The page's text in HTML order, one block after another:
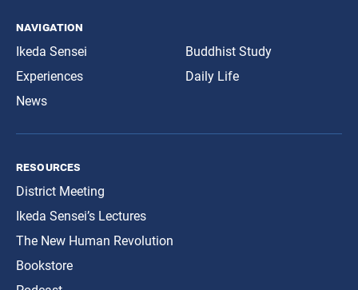
navigation
Ikeda Sensei
Experiences
News
Buddhist Study
Daily Life
resources
District Meeting
Ikeda Sensei’s Lectures
The New Human Revolution
Bookstore